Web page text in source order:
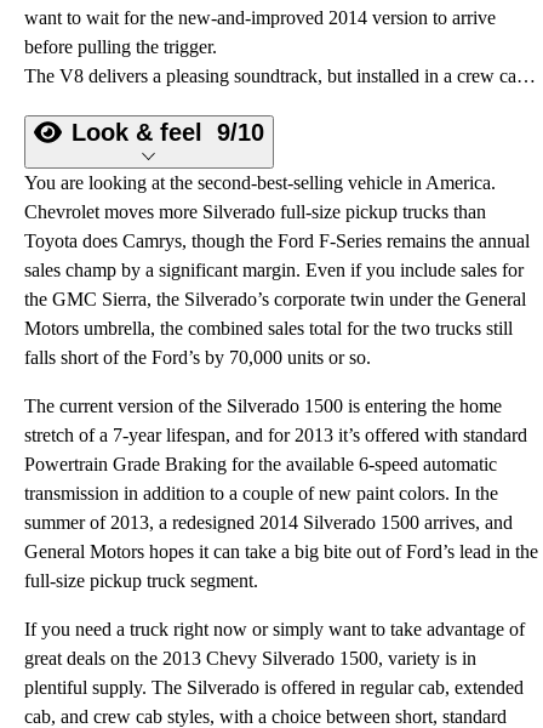
want to wait for the new-and-improved 2014 version to arrive
before pulling the trigger.
The V8 delivers a pleasing soundtrack, but installed in a crew cab with 4WD and a full load of equipment, it provides merely adequate power.
Look & feel 9/10
You are looking at the second-best-selling vehicle in America.
Chevrolet moves more Silverado full-size pickup trucks than
Toyota does Camrys, though the Ford F-Series remains the annual
sales champ by a significant margin. Even if you include sales for
the GMC Sierra, the Silverado’s corporate twin under the General
Motors umbrella, the combined sales total for the two trucks still
falls short of the Ford’s by 70,000 units or so.
The current version of the Silverado 1500 is entering the home
stretch of a 7-year lifespan, and for 2013 it’s offered with standard
Powertrain Grade Braking for the available 6-speed automatic
transmission in addition to a couple of new paint colors. In the
summer of 2013, a redesigned 2014 Silverado 1500 arrives, and
General Motors hopes it can take a big bite out of Ford’s lead in the
full-size pickup truck segment.
If you need a truck right now or simply want to take advantage of
great deals on the 2013 Chevy Silverado 1500, variety is in
plentiful supply. The Silverado is offered in regular cab, extended
cab, and crew cab styles, with a choice between short, standard